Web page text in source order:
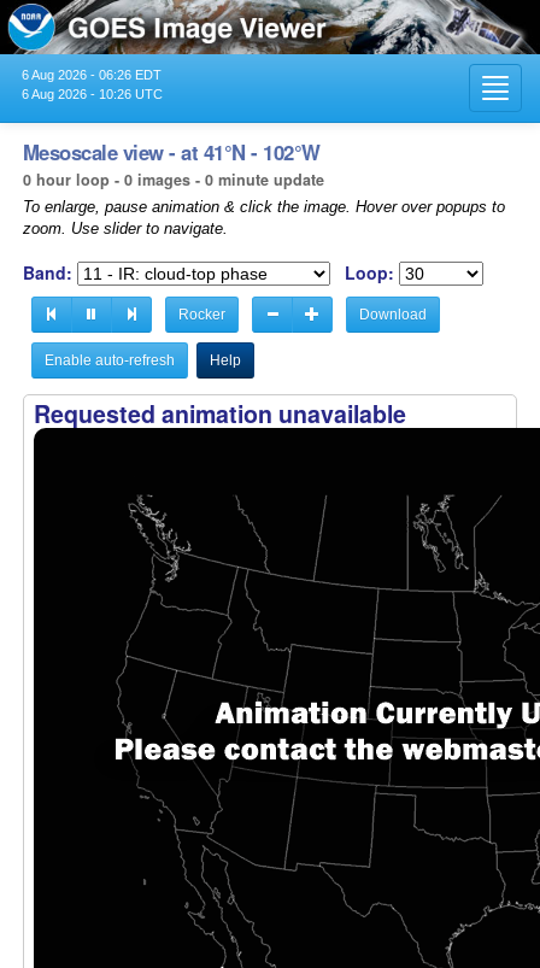
6 Aug 2026 - 06:26 EDT
6 Aug 2026 - 10:26 UTC
Mesoscale view - at 41°N - 102°W
0 hour loop - 0 images - 0 minute update
To enlarge, pause animation & click the image. Hover over popups to
zoom. Use slider to navigate.
Band: Loop:
Rocker Download
Enable auto-refresh Help
Requested animation unavailable